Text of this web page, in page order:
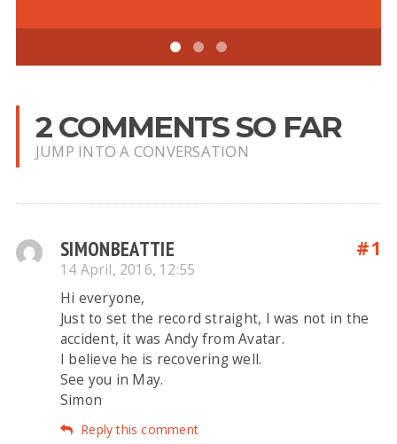
2 COMMENTS SO FAR
JUMP INTO A CONVERSATION
#1
SIMONBEATTIE
14 April, 2016, 12:55
Hi everyone,
Just to set the record straight, I was not in the
accident, it was Andy from Avatar.
I believe he is recovering well.
See you in May.
Simon
Reply this comment